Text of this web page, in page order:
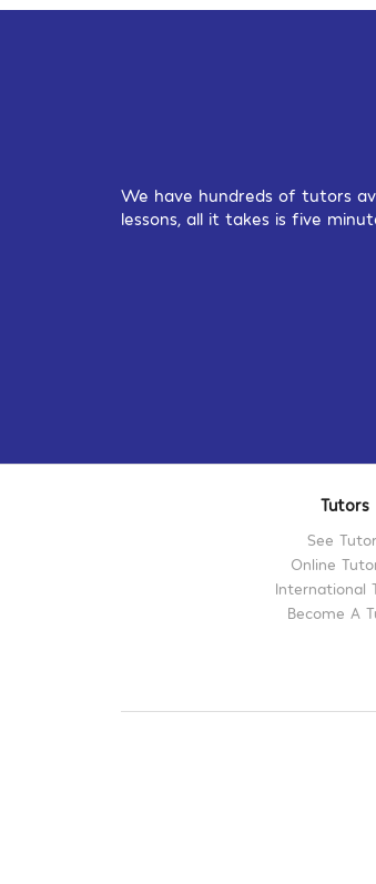
We have hundreds of tutors
lessons, all it takes is five
Tutors
See
Online
International
Become A